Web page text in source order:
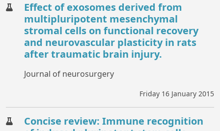
Effect of exosomes derived from
multipluripotent mesenchymal
stromal cells on functional recovery
and neurovascular plasticity in rats
after traumatic brain injury.
Journal of neurosurgery
Friday 16 January 2015
Concise review: Immune recognition